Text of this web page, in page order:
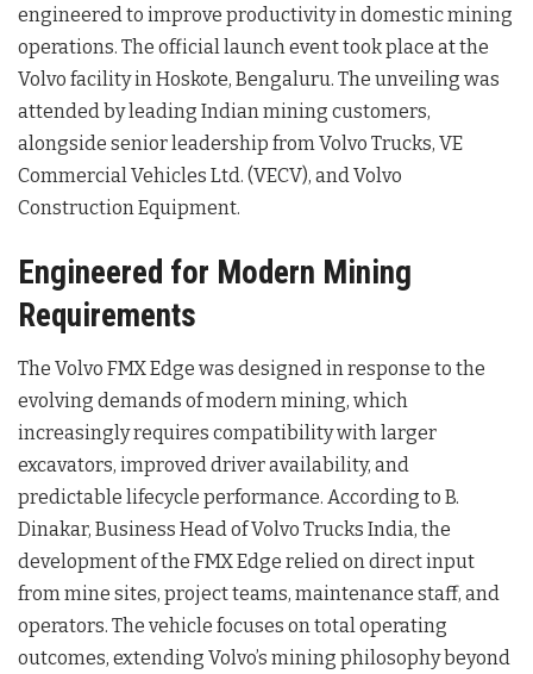
engineered to improve productivity in domestic mining
operations. The official launch event took place at the
Volvo facility in Hoskote, Bengaluru. The unveiling was
attended by leading Indian mining customers,
alongside senior leadership from Volvo Trucks, VE
Commercial Vehicles Ltd. (VECV), and Volvo
Construction Equipment.
Engineered for Modern Mining
Requirements
The Volvo FMX Edge was designed in response to the
evolving demands of modern mining, which
increasingly requires compatibility with larger
excavators, improved driver availability, and
predictable lifecycle performance. According to B.
Dinakar, Business Head of Volvo Trucks India, the
development of the FMX Edge relied on direct input
from mine sites, project teams, maintenance staff, and
operators. The vehicle focuses on total operating
outcomes, extending Volvo’s mining philosophy beyond